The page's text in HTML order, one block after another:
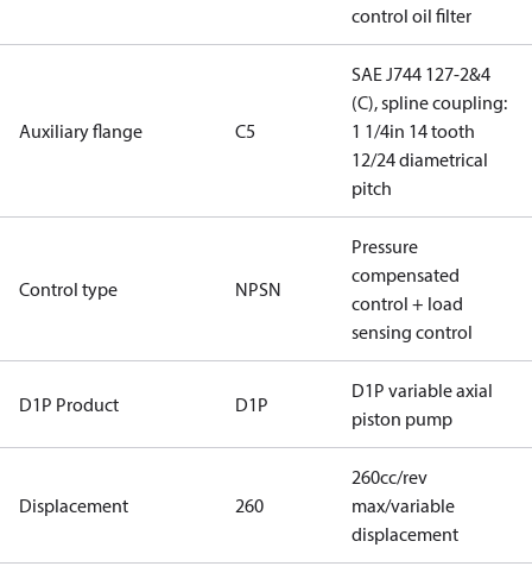
control oil filter
Auxiliary flange C5
SAE J744 127-2&4
(C), spline coupling:
1 1/4in 14 tooth
12/24 diametrical
pitch
Control type NPSN
Pressure
compensated
control + load
sensing control
D1P Product D1P
D1P variable axial
piston pump
Displacement 260
260cc/rev
max/variable
displacement